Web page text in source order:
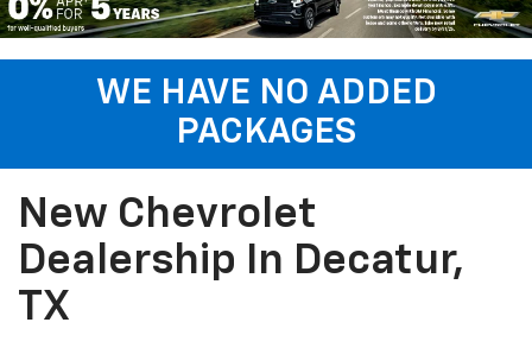
WE HAVE NO ADDED
PACKAGES
New Chevrolet
Dealership In Decatur,
TX